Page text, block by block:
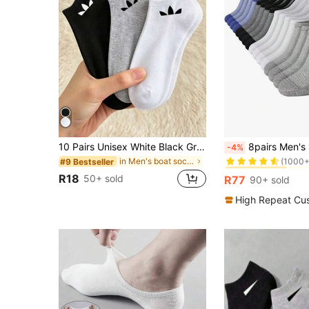
10 Pairs Unisex White Black Gray Sports Short Socks, Moisture-Wicking Breathable Slash Pattern Solid Color Socks, For Daily Casual Wear, For Him
#9 Bestseller in Men's boat socks
R18 50+ sold
-4% 8pairs Men's Short Anti-Odor Summer Socks,
#10 Bestseller
#10 Bestseller
(1000+)
#10 Bestseller
(1000+)
#10 Bestseller
R77 90+ sold
High Repeat